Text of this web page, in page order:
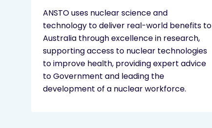
ANSTO uses nuclear science and
technology to deliver real-world benefits to
Australia through excellence in research,
supporting access to nuclear technologies
to improve health, providing expert advice
to Government and leading the
development of a nuclear workforce.